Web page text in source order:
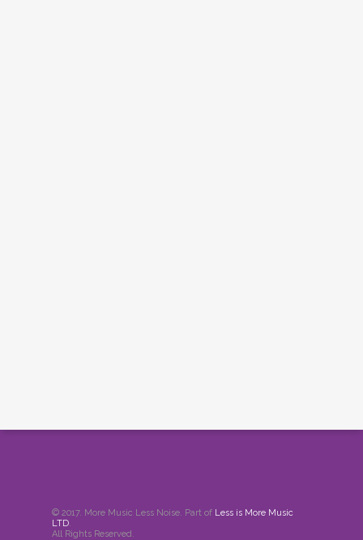
© 2017. More Music Less Noise. Part of Less is More Music
LTD.
All Rights Reserved.